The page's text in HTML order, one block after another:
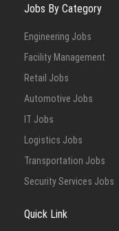
Jobs By Category
Engineering Jobs
Facility Management
Retail Jobs
Automotive Jobs
IT Jobs
Logistics Jobs
Transportation Jobs
Security Services Jobs
Quick Link